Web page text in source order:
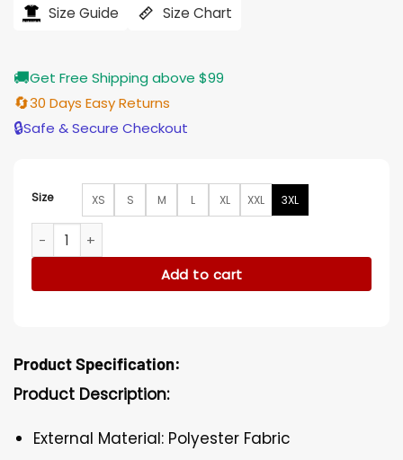
$184.00. $155.00.
Size Guide Size Chart
🚚Get Free Shipping above $99
🔄30 Days Easy Returns
🔒Safe & Secure Checkout
Size XS S M L XL XXL 3XL
OVO Alpha Industries Bomber Jacket quantity
Add to cart
Product Specification:
Product Description:
External Material: Polyester Fabric